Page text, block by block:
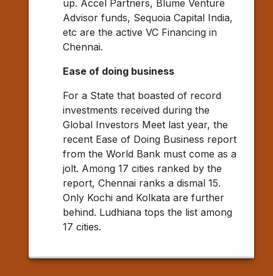
up. Accel Partners, Blume Venture
Advisor funds, Sequoia Capital India,
etc are the active VC Financing in
Chennai.
Ease of doing business
For a State that boasted of record
investments received during the
Global Investors Meet last year, the
recent Ease of Doing Business report
from the World Bank must come as a
jolt. Among 17 cities ranked by the
report, Chennai ranks a dismal 15.
Only Kochi and Kolkata are further
behind. Ludhiana tops the list among
17 cities.